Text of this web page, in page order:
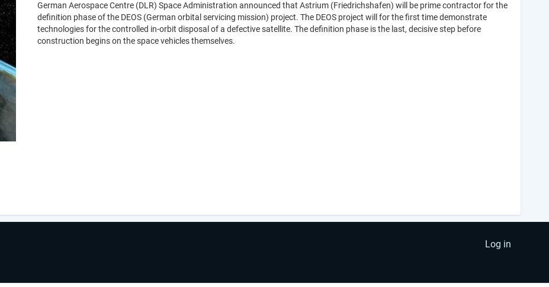
German Aerospace Centre (DLR) Space Administration announced that Astrium (Friedrichshafen) will be prime contractor for the
definition phase of the DEOS (German orbital servicing mission) project. The DEOS project will for the first time demonstrate
technologies for the controlled in-orbit disposal of a defective satellite. The definition phase is the last, decisive step before
construction begins on the space vehicles themselves.
Log in